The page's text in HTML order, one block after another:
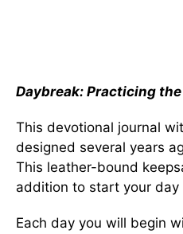
Daybreak: Practicing the
This devotional journal
designed several years
This leather-bound
addition to start your day
Each day you will begin